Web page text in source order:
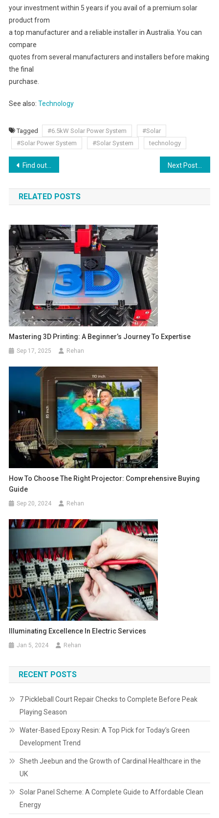
your investment within 5 years if you avail of a premium solar
product from
a top manufacturer and a reliable installer in Australia. You can
compare
quotes from several manufacturers and installers before making
the final
purchase.
See also: Technology
Tagged #6.5kW Solar Power System
#Solar
#Solar Power System
#Solar System technology
Find out the five top edges of nitrile work gloves in the domain of the medical industry.
RELATED POSTS
Mastering 3D Printing: A Beginner’s Journey To Expertise
Sep 17, 2025 Rehan
How To Choose The Right Projector: Comprehensive Buying
Guide
Sep 20, 2024 Rehan
Illuminating Excellence In Electric Services
Jan 5, 2024 Rehan
RECENT POSTS
7 Pickleball Court Repair Checks to Complete Before Peak
Playing Season
Water-Based Epoxy Resin: A Top Pick for Today’s Green
Development Trend
Sheth Jeebun and the Growth of Cardinal Healthcare in the
UK
Solar Panel Scheme: A Complete Guide to Affordable Clean
Energy